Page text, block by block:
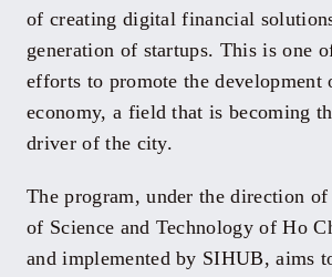
of creating digital financial
generation of startups. This is one
efforts to promote the
economy, a field that is becoming
driver of the city.
The program, under the direction
of Science and Technology of Ho
and implemented by SIHUB, aims